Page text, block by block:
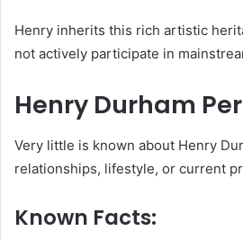
Henry inherits this rich artistic
not actively participate in
Henry Durham
Very little is known about Henry
relationships, lifestyle, or current
Known Facts: